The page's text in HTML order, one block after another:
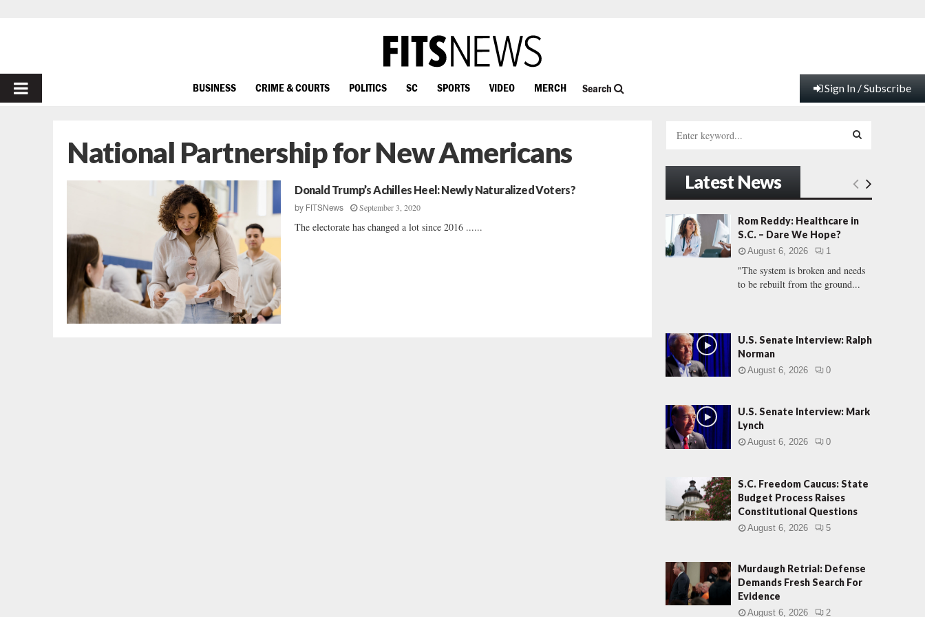
PRIMARY
BUSINESS CRIME & COURTS POLITICS SC SPORTS VIDEO MERCH Search Sign In / Subscribe
National Partnership for New Americans
Donald Trump’s Achilles Heel: Newly Naturalized Voters?
by FITSNews September 3, 2020
The electorate has changed a lot since 2016 ......
h
f
r
:
E
A
C
Latest News
Rom Reddy: Healthcare in
S.C. – Dare We Hope?
August 6, 2026 1
"The system is broken and needs
to be rebuilt from the ground...
U.S. Senate Interview: Ralph
Norman
August 6, 2026 0
U.S. Senate Interview: Mark
Lynch
August 6, 2026 0
S.C. Freedom Caucus: State
Budget Process Raises
Constitutional Questions
August 6, 2026 5
Murdaugh Retrial: Defense
Demands Fresh Search For
Evidence
August 6, 2026 2